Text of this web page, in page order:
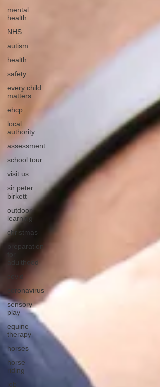
mental
health
NHS
autism
health
safety
every child
matters
ehcp
local
authority
assessment
school tour
visit us
sir peter
birkett
outdoor
learning
christmas
preparation
adulthood
coronavirus
sensory
play
equine
therapy
horses
horse
riding
job